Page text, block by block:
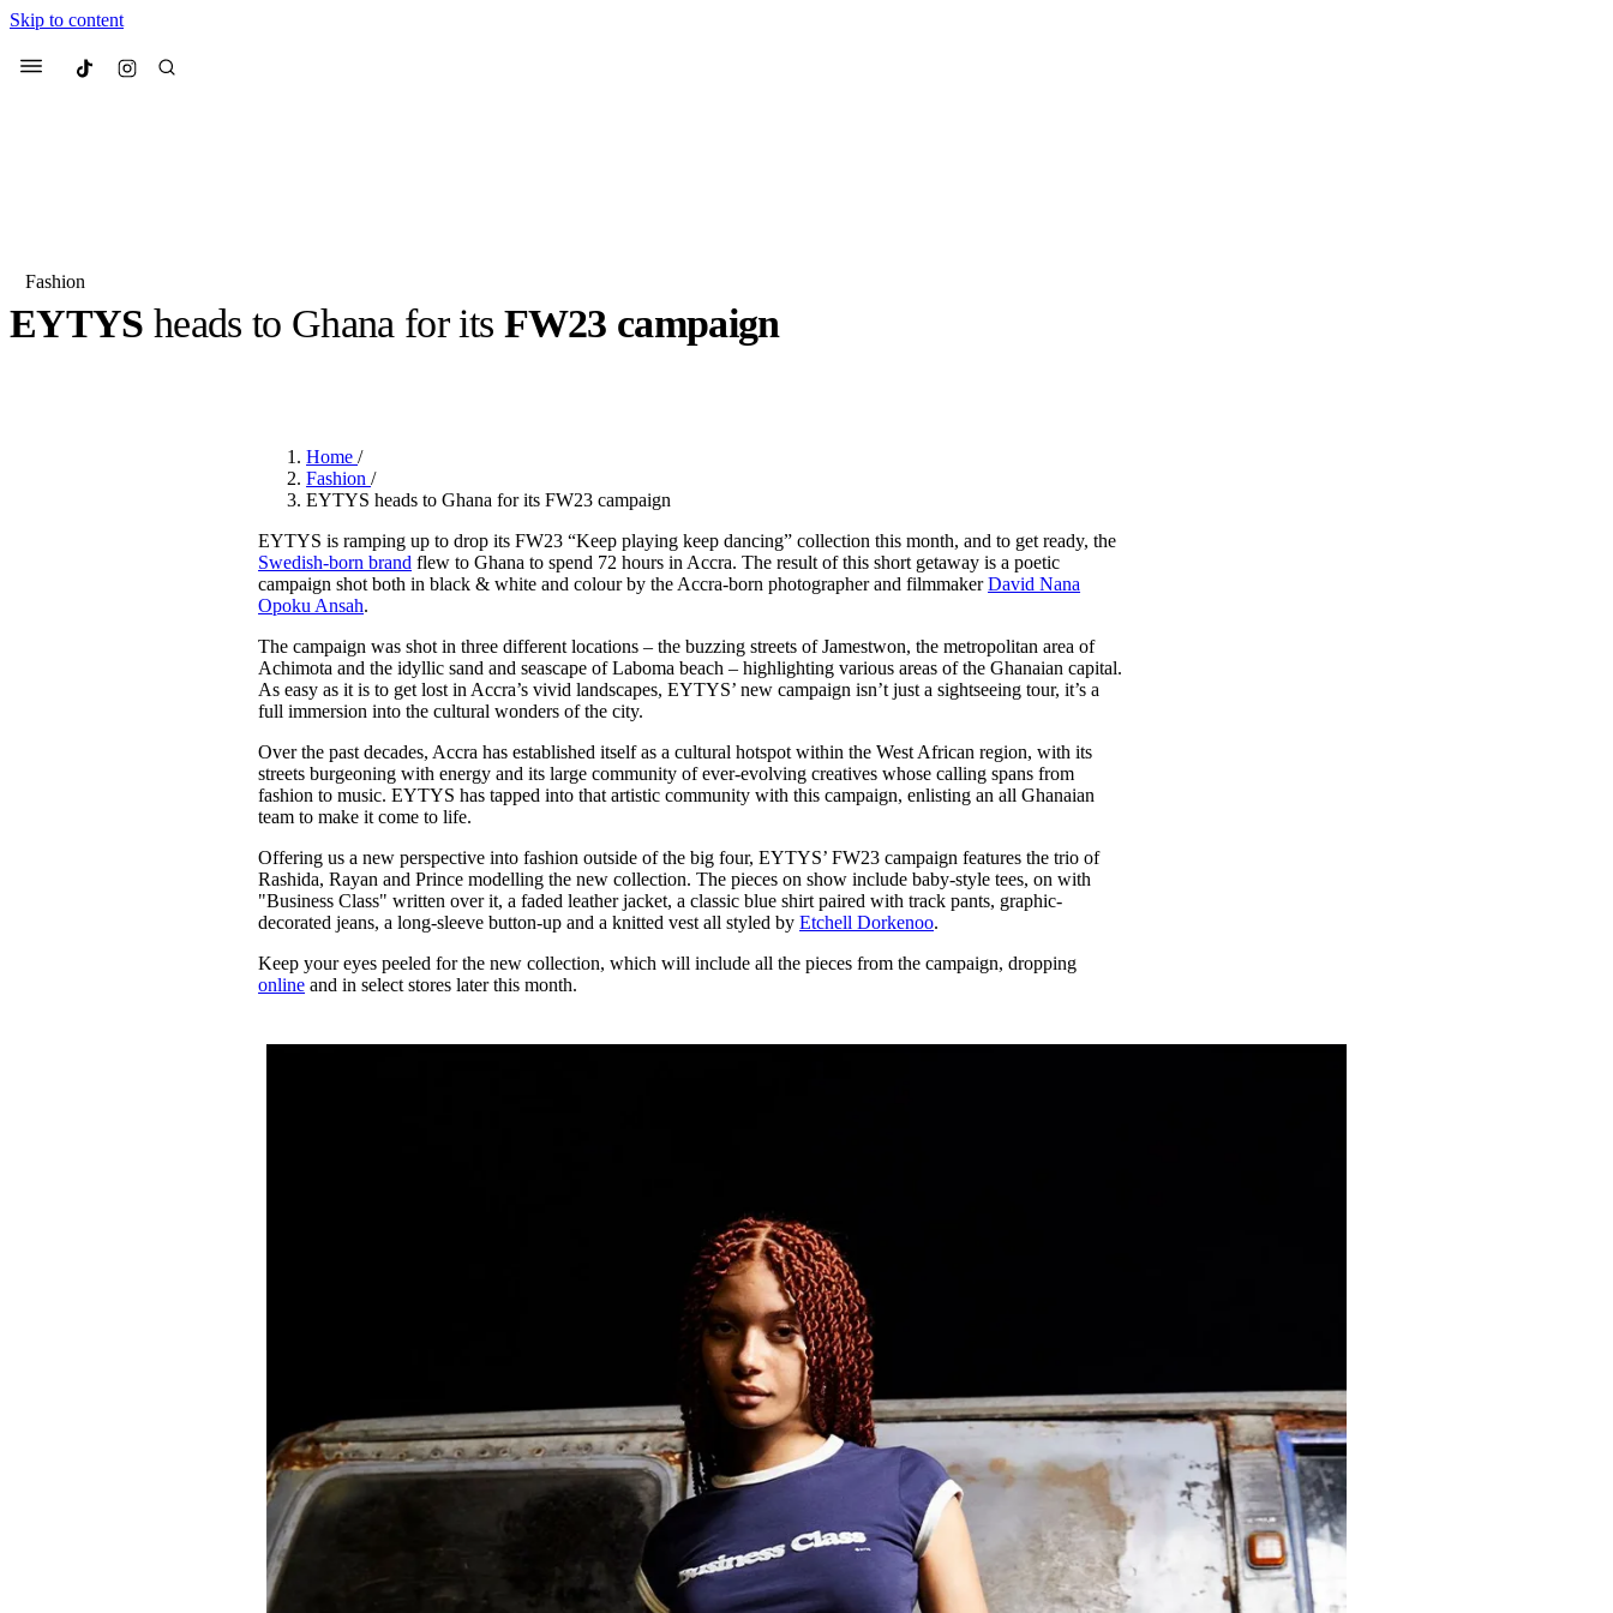
Skip to content
Menu Culted
Most Searched
Streetwear
Beauty
We spoke toAnok Yai , the
Pulp
2 months ago· 6 min read
Mercedes-Benz
forInternational Women’s
Day
3 months ago· 4 min read
Fashion
EYTYS heads to Ghana for its FW23 campaign
Home/
Fashion/
EYTYS heads to Ghana for its FW23 campaign
EYTYS is ramping up to drop its FW23 “Keep playing keep dancing” collection this month, and to get ready, the
Swedish-born brand flew to Ghana to spend 72 hours in Accra. The result of this short getaway is a poetic
campaign shot both in black & white and colour by the Accra-born photographer and filmmakerDavid Nana
Opoku Ansah.
The campaign was shot in three different locations – the buzzing streets of Jamestwon, the metropolitan area of
Achimota and the idyllic sand and seascape of Laboma beach – highlighting various areas of the Ghanaian capital.
As easy as it is to get lost in Accra’s vivid landscapes, EYTYS’ new campaign isn’t just a sightseeing tour, it’s a
full immersion into the cultural wonders of the city.
Over the past decades, Accra has established itself as a cultural hotspot within the West African region, with its
streets burgeoning with energy and its large community of ever-evolving creatives whose calling spans from
fashion to music. EYTYS has tapped into that artistic community with this campaign, enlisting an all Ghanaian
team to make it come to life.
Offering us a new perspective into fashion outside of the big four, EYTYS’ FW23 campaign features the trio of
Rashida, Rayan and Prince modelling the new collection. The pieces on show include baby-style tees, on with
"Business Class" written over it, a faded leather jacket, a classic blue shirt paired with track pants, graphic-
decorated jeans, a long-sleeve button-up and a knitted vest all styled byEtchell Dorkenoo.
Keep your eyes peeled for the new collection, which will include all the pieces from the campaign, dropping
online and in select stores later this month.